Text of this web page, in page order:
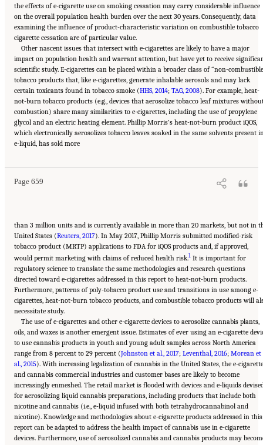
the effects of e-cigarette use on smoking cessation may carry considerable influence
on the overall population health burden over the next 30 years. Consequently, data
examining the influence of product-characteristic variation on combustible tobacco
cigarette cessation are of particular value.
Other nascent issues that intersect with e-cigarettes are likely to have a major
impact on population health and warrant attention, but have yet to receive
scientific study. E-cigarettes can be placed within a broader class of “non-
tobacco products that, like e-cigarettes, generate inhalable aerosols and may lack
certain toxicants found in tobacco smoke (HHS, 2014; TAG, 2008). For example, heat-
not-burn tobacco products (e.g., devices that aerosolize tobacco leaf mixtures
combustion) share many similarities to e-cigarettes, including the use of propylene
glycol and an electric heating element. Phillip Morris’s heat-not-burn product iQOS,
which electronically aerosolizes tobacco leaves soaked in the same solvents present
e-liquid, has sold more
Page 659
Suggested Citation:"21 Concluding Observations." National Academies of Sciences,
Engineering, and Medicine. 2018.
Washington, DC: The National Academies Press. doi: 10.17226/24952.
than 3 million units and is currently available in more than 20 markets, but not in
United States (Reuters, 2017). In May 2017, Phillip Morris submitted modified-risk
tobacco product (MRTP) applications to FDA for iQOS products and, if approved,
would permit marketing with claims of reduced health risk.1 It is important for
regulatory science to translate the same methodologies and research questions
directed toward e-cigarettes addressed in this report to heat-not-burn products.
Furthermore, patterns of poly-tobacco product use and transitions in use among e-
cigarettes, heat-not-burn tobacco products, and combustible tobacco products will
necessitate study.
The use of e-cigarettes and other e-cigarette devices to aerosolize cannabis plants,
oils, and waxes is another emergent issue. Estimates of ever using an e-cigarette
to use cannabis products in youth and young adult samples across North America
range from 8 percent to 29 percent (Johnston et al., 2017; Leventhal, 2016; Morean et
al., 2015). With increasing legalization of cannabis in the United States, the e-cigarette
and cannabis commercial industries and customer bases are likely to become
increasingly enmeshed. The retail market is flooded with devices and e-liquids
for aerosolizing liquid cannabis preparations, including products that include both
nicotine and cannabis (i.e., e-liquid infused with both tetrahydrocannabinol and
nicotine). Knowledge and methodologies about e-cigarette products addressed in this
report can be adapted to address the health impact of cannabis use in e-cigarette
devices. Furthermore, use of aerosolized cannabis and cannabis products may